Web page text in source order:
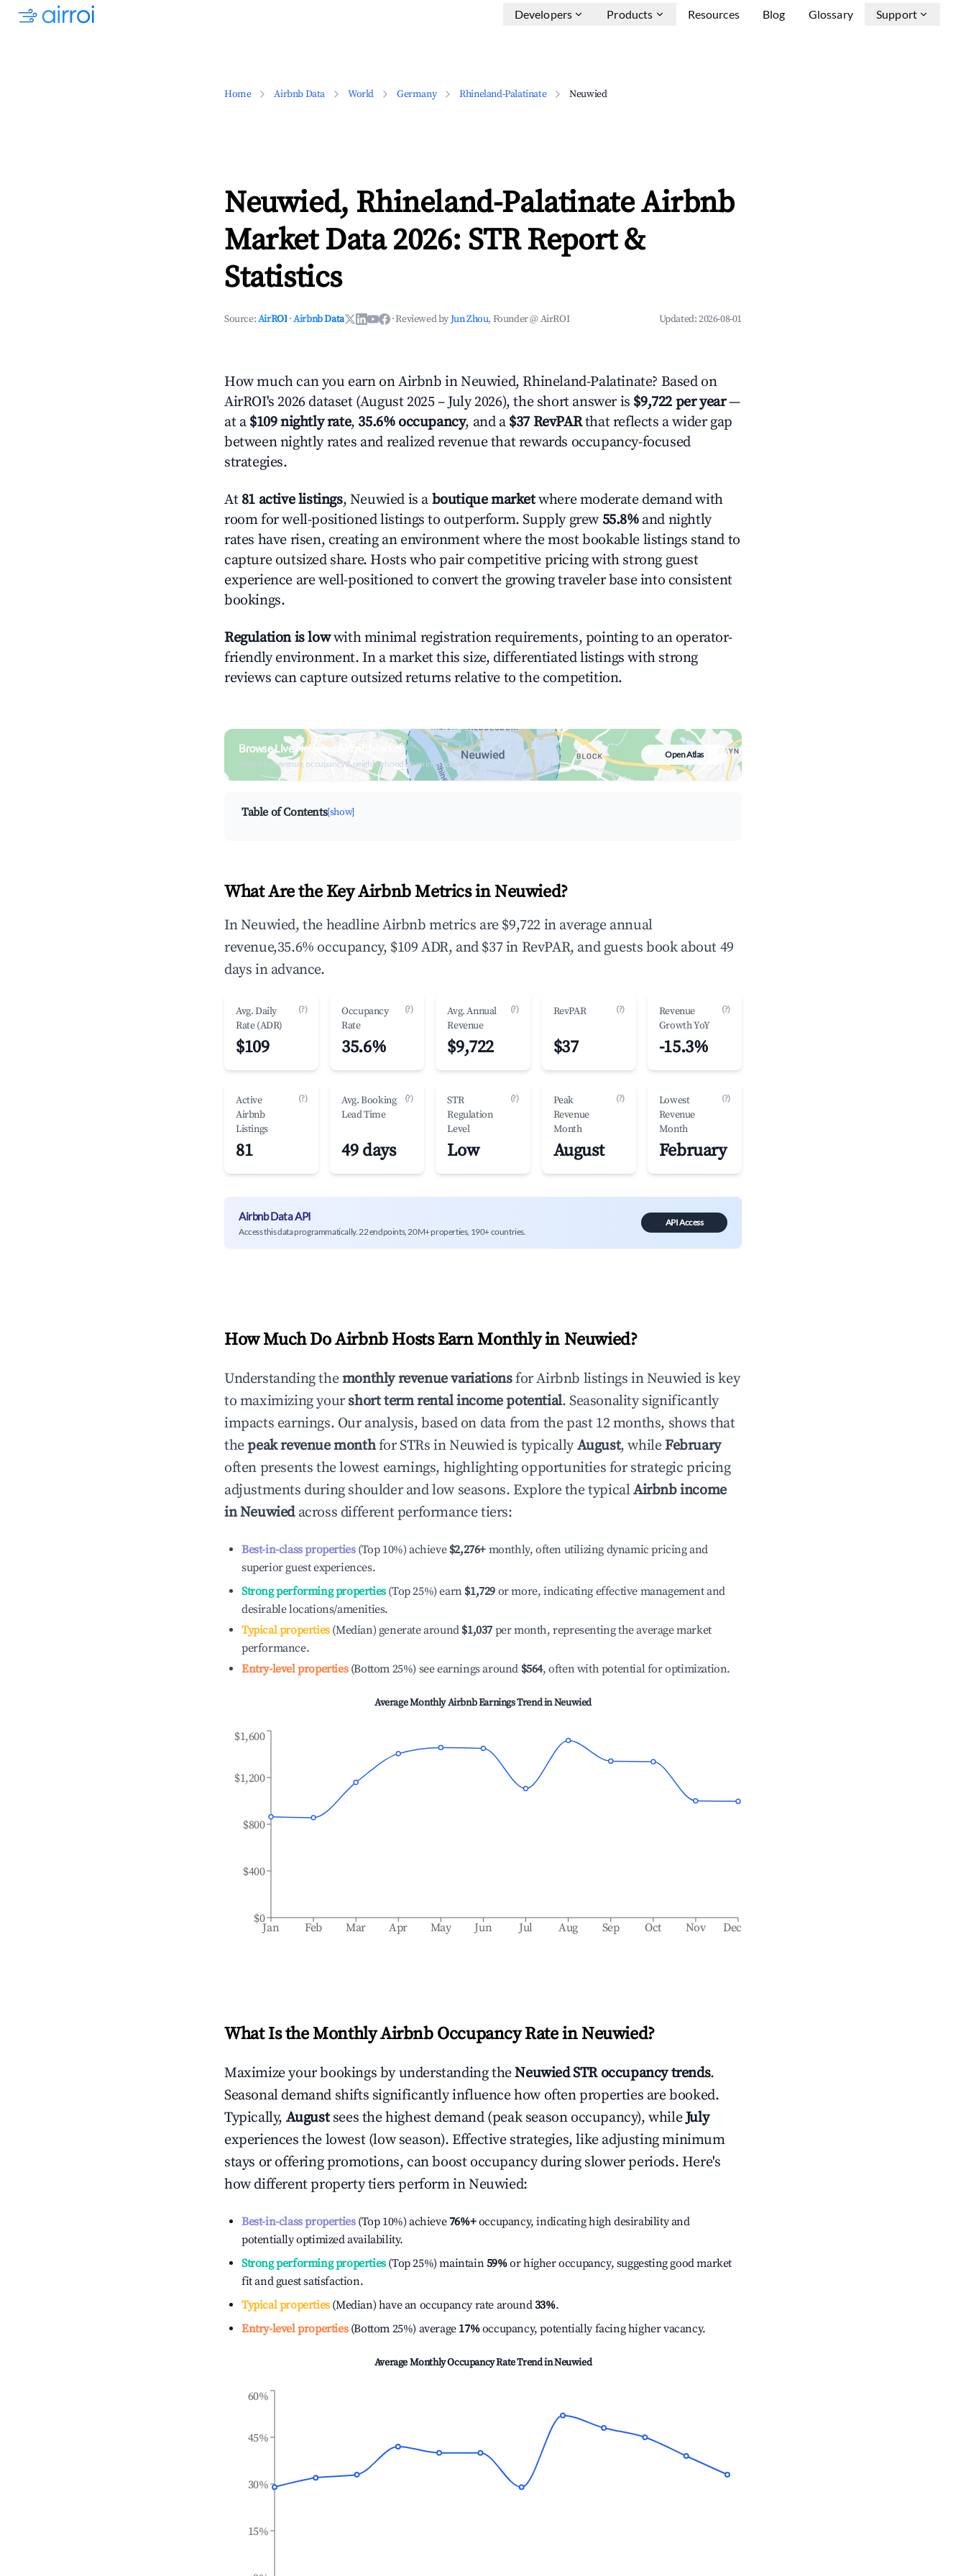
Developers Products Resources Blog Glossary Support
Home Airbnb Data World Germany Rhineland-Palatinate Neuwied
Neuwied, Rhineland-Palatinate Airbnb
Market Data 2026: STR Report &
Statistics
Source:AirROI ·Airbnb Data ·Reviewed byJun Zhou, Founder @ AirROI Updated:2026-08-01
How much can you earn on Airbnb in Neuwied, Rhineland-Palatinate? Based on
AirROI's 2026 dataset (August 2025 – July 2026), the short answer is $9,722 per year—
at a $109 nightly rate, 35.6% occupancy, and a $37 RevPARthat reflects a wider gap
between nightly rates and realized revenue that rewards occupancy-focused
strategies.
At 81 active listings, Neuwied is a boutique marketwhere moderate demand with
room for well-positioned listings to outperform. Supply grew 55.8%and nightly
rates have risen, creating an environment where the most bookable listings stand to
capture outsized share. Hosts who pair competitive pricing with strong guest
experience are well-positioned to convert the growing traveler base into consistent
bookings.
Regulation is lowwith minimal registration requirements, pointing to an operator-
friendly environment. In a market this size, differentiated listings with strong
reviews can capture outsized returns relative to the competition.
Browse Live Neuwied Airbnb Market
Search by revenue, occupancy & neighborhood on an interactive map
Open Atlas
Table of Contents[show]
What Are the Key Airbnb Metrics in Neuwied?
In Neuwied, the headline Airbnb metrics are $9,722 in average annual
revenue,35.6% occupancy, $109 ADR, and $37 in RevPAR, and guests book about 49
days in advance.
Avg. Daily
Rate (ADR)
(?)
$109
Occupancy
Rate
(?)
35.6%
Avg. Annual
Revenue
(?)
$9,722
RevPAR (?)
$37
Revenue
Growth YoY
(?)
-15.3%
Active
Airbnb
Listings
(?)
81
Avg. Booking
Lead Time
(?)
49 days
STR
Regulation
Level
(?)
Low
Peak
Revenue
Month
(?)
August
Lowest
Revenue
Month
(?)
February
Airbnb Data API
Access this data programmatically. 22 endpoints, 20M+ properties, 190+ countries.
API Access
How Much Do Airbnb Hosts Earn Monthly in Neuwied?
Understanding themonthly revenue variationsfor Airbnb listings inNeuwied is key
to maximizing yourshort term rental income potential. Seasonality significantly
impacts earnings. Our analysis, based on data from the past 12 months, shows that
thepeak revenue monthfor STRs inNeuwiedis typicallyAugust, whileFebruary
often presents the lowest earnings, highlighting opportunities for strategic pricing
adjustments during shoulder and low seasons. Explore the typicalAirbnb income
inNeuwiedacross different performance tiers:
Best-in-class properties(Top 10%) achieve $2,276+ monthly, often utilizing dynamic pricing and
superior guest experiences.
Strong performing properties(Top 25%) earn $1,729 or more, indicating effective management and
desirable locations/amenities.
Typical properties(Median) generate around $1,037 per month, representing the average market
performance.
Entry-level properties(Bottom 25%) see earnings around $564, often with potential for optimization.
Average Monthly Airbnb Earnings Trend inNeuwied
Jan Feb Mar Apr May Jun Jul Aug Sep Oct Nov Dec
$0
$400
$800
$1,200
$1,600
What Is the Monthly Airbnb Occupancy Rate in Neuwied?
Maximize your bookings by understanding theNeuwiedSTR occupancy trends.
Seasonal demand shifts significantly influence how often properties are booked.
Typically, August sees the highest demand (peak season occupancy), whileJuly
experiences the lowest (low season). Effective strategies, like adjusting minimum
stays or offering promotions, can boost occupancy during slower periods. Here's
how different property tiers perform inNeuwied:
Best-in-class properties(Top 10%) achieve76%+occupancy, indicating high desirability and
potentially optimized availability.
Strong performing properties(Top 25%) maintain59%or higher occupancy, suggesting good market
fit and guest satisfaction.
Typical properties(Median) have an occupancy rate around33%.
Entry-level properties(Bottom 25%) average 17%occupancy, potentially facing higher vacancy.
Average Monthly Occupancy Rate Trend inNeuwied
15%
30%
45%
60%